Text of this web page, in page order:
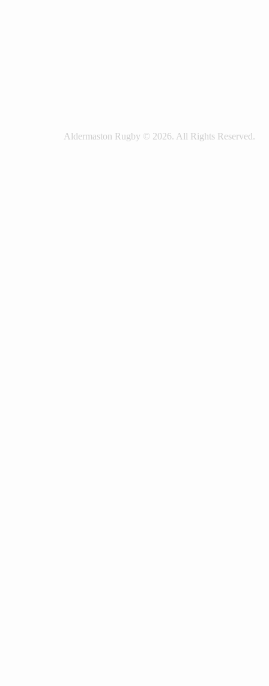
Aldermaston Rugby © 2026. All Rights Reserved.